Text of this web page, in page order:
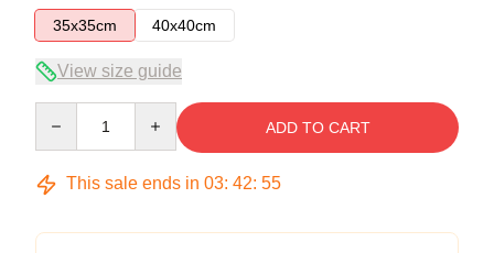
35x35cm
40x40cm
View size guide
ADD TO CART
This sale ends in 03: 42: 54